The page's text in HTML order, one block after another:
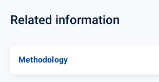
Related information
Methodology